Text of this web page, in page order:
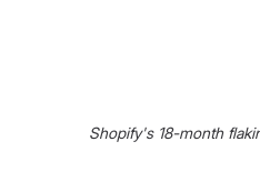
Shopify's 18-month